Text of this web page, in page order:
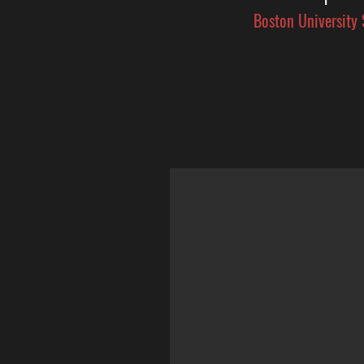
Boston University